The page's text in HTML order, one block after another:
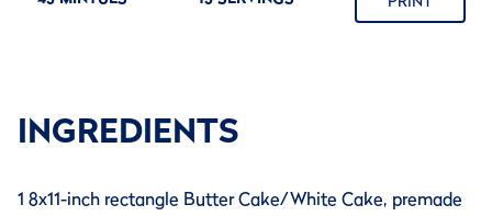
INGREDIENTS
1 8x11-inch rectangle Butter Cake/White Cake, premade